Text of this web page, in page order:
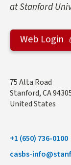
at Stanford
Web Login
Address
75 Alta Road
Stanford,CA
United States
+1 (650) 736-0100
casbs-